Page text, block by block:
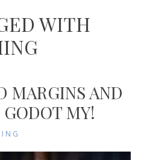
WITH
MARGINS AND
MY!